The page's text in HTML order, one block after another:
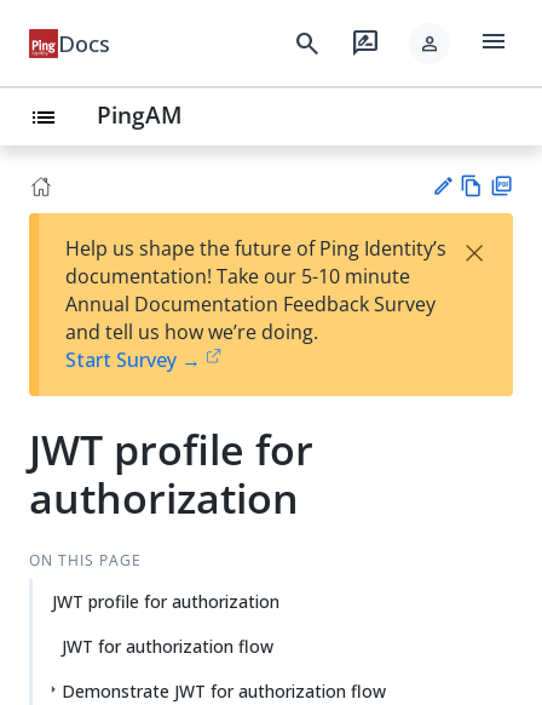
Docs search rate_review person menu
list PingAM
est
t
w
Help us shape the future of Ping Identity’s
documentation! Take our 5-10 minute
Annual Documentation Feedback Survey
and tell us how we’re doing.
Start Survey →
×
JWT profile for
authorization
ON THIS PAGE
JWT profile for authorization
JWT for authorization flow
Demonstrate JWT for authorization flow